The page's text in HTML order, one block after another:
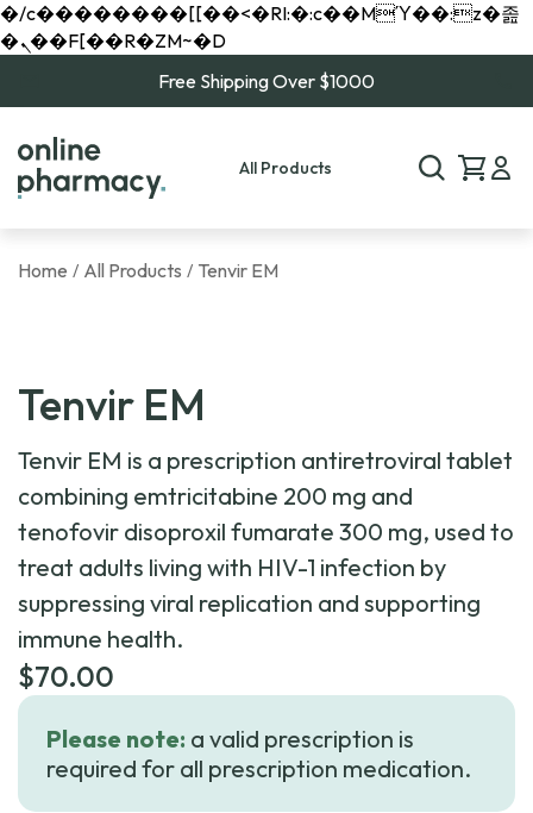
�/c��������[[��<�RI:�:c��MΎ��:z�졾
�ܢ��F[��R�ZM~�D
Free Shipping Over $1000
All Products
Home / All Products / Tenvir EM
Tenvir EM
Tenvir EM is a prescription antiretroviral tablet
combining emtricitabine 200 mg and
tenofovir disoproxil fumarate 300 mg, used to
treat adults living with HIV-1 infection by
suppressing viral replication and supporting
immune health.
$70.00
Please note: a valid prescription is
required for all prescription medication.